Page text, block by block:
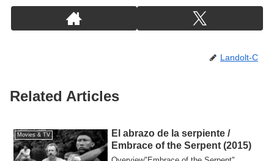
Landolt-C
Related Articles
Movies & TV
El abrazo de la serpiente /
Embrace of the Serpent (2015)